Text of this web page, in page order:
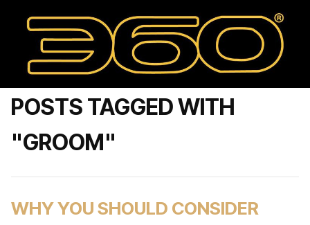
POSTS TAGGED WITH
"GROOM"
WHY YOU SHOULD CONSIDER